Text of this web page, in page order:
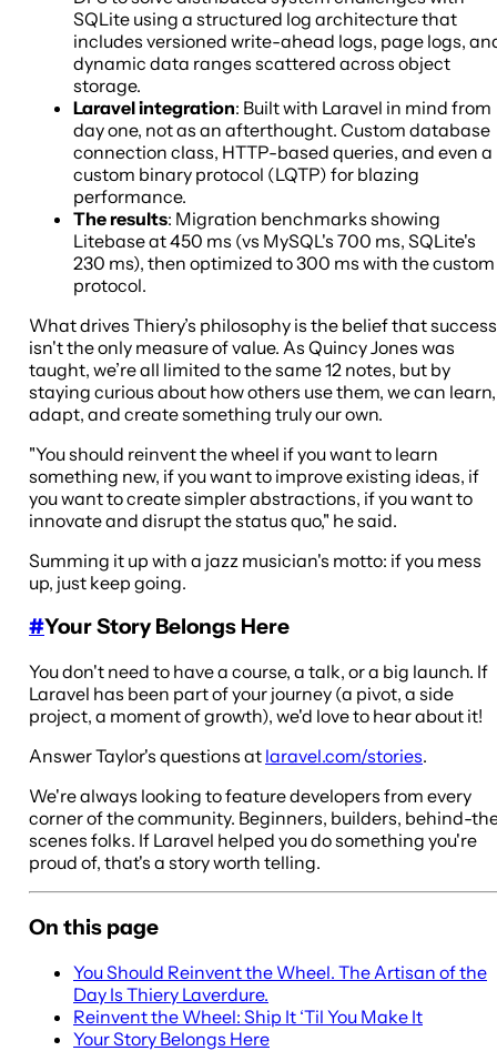
SQLite using a structured log architecture that
includes versioned write-ahead logs, page logs,
dynamic data ranges scattered across object
storage.
Laravel integration: Built with Laravel in mind from
day one, not as an afterthought. Custom database
connection class, HTTP-based queries, and even a
custom binary protocol (LQTP) for blazing
performance.
The results: Migration benchmarks showing
Litebase at 450 ms (vs MySQL's 700 ms, SQLite's
230 ms), then optimized to 300 ms with the custom
protocol.
What drives Thiery’s philosophy is the belief that success
isn't the only measure of value. As Quincy Jones was
taught, we’re all limited to the same 12 notes, but by
staying curious about how others use them, we can learn,
adapt, and create something truly our own.
"You should reinvent the wheel if you want to learn
something new, if you want to improve existing ideas, if
you want to create simpler abstractions, if you want to
innovate and disrupt the status quo," he said.
Summing it up with a jazz musician's motto: if you mess
up, just keep going.
#Your Story Belongs Here
You don't need to have a course, a talk, or a big launch. If
Laravel has been part of your journey (a pivot, a side
project, a moment of growth), we'd love to hear about it!
Answer Taylor's questions at laravel.com/stories.
We're always looking to feature developers from every
corner of the community. Beginners, builders, behind-
scenes folks. If Laravel helped you do something you're
proud of, that's a story worth telling.
On this page
You Should Reinvent the Wheel. The Artisan of the
Day Is Thiery Laverdure.
Reinvent the Wheel: Ship It ‘Til You Make It
Your Story Belongs Here